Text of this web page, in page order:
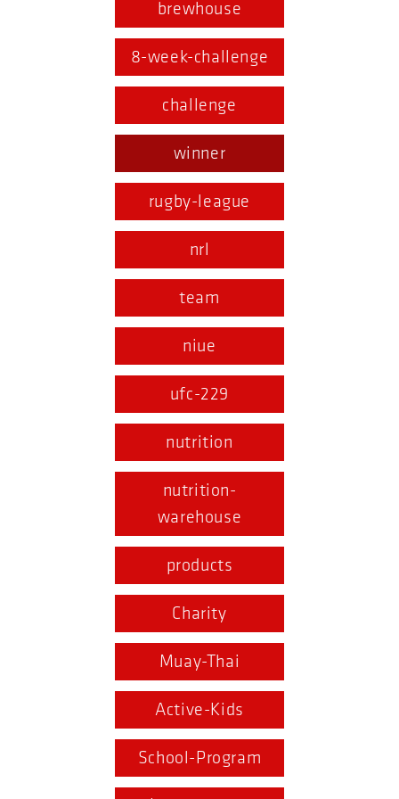
brewhouse
8-week-challenge
challenge
winner
rugby-league
nrl
team
niue
ufc-229
nutrition
nutrition-
warehouse
products
Charity
Muay-Thai
Active-Kids
School-Program